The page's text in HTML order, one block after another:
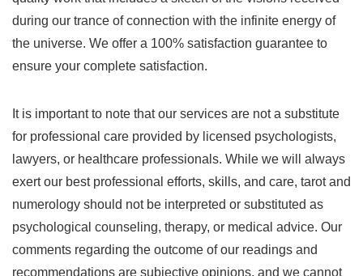
during our trance of connection with the infinite energy of
the universe. We offer a 100% satisfaction guarantee to
ensure your complete satisfaction.
It is important to note that our services are not a substitute
for professional care provided by licensed psychologists,
lawyers, or healthcare professionals. While we will always
exert our best professional efforts, skills, and care, tarot and
numerology should not be interpreted or substituted as
psychological counseling, therapy, or medical advice. Our
comments regarding the outcome of our readings and
recommendations are subjective opinions, and we cannot